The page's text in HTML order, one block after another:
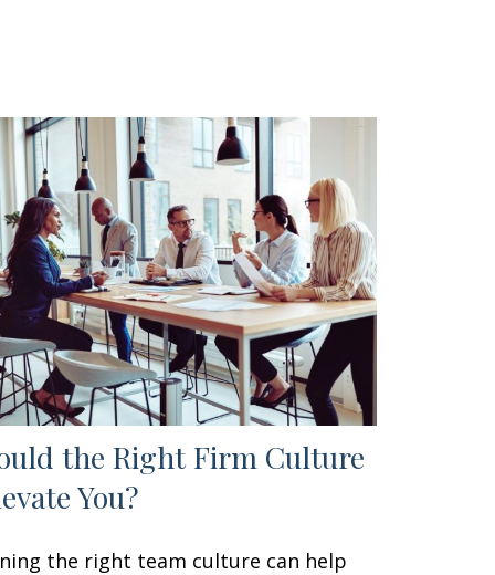
the Right Firm Culture
You?
the right team culture can help